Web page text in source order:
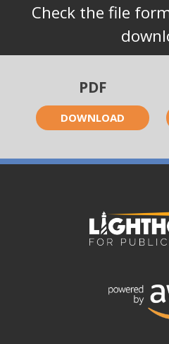
Check the file
PDF
DOWNLOAD